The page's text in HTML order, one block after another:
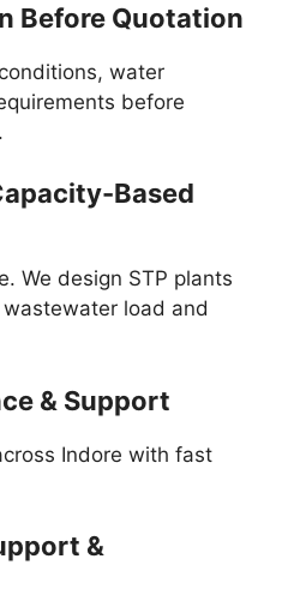
Before Quotation
water
before
Based
We design STP plants
load and
& Support
Indore with fast
&